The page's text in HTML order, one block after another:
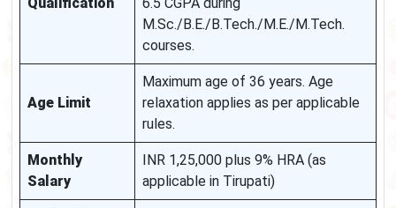
M.Sc./B.E./B.Tech./M.E./M.Tech.
courses.
Age Limit
Maximum age of 36 years. Age
relaxation applies as per applicable
rules.
Monthly
Salary
INR 1,25,000 plus 9% HRA (as
applicable in Tirupati)